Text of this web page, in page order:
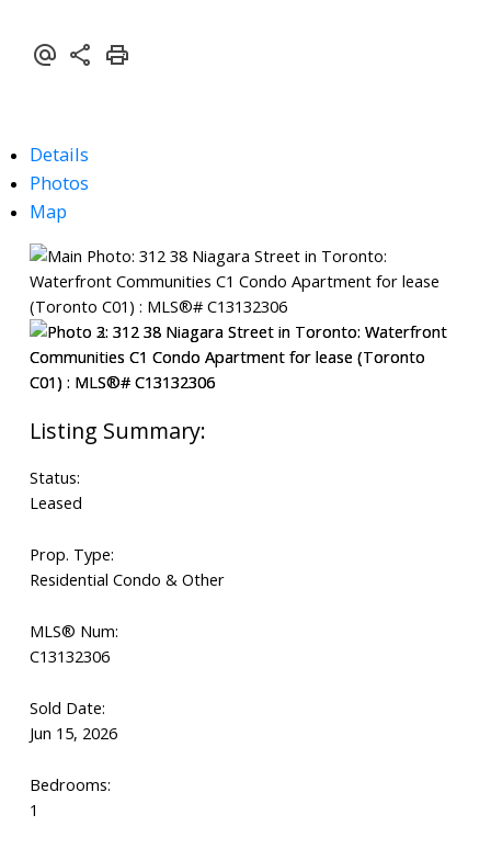
Details
Photos
Map
Status:
Leased
Prop. Type:
Residential Condo & Other
MLS® Num:
C13132306
Sold Date:
Jun 15, 2026
Bedrooms:
1